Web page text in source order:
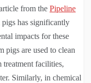
from the Pipeline
pigs has significantly
impacts for these
pigs are used to clean
treatment facilities,
Similarly, in chemical